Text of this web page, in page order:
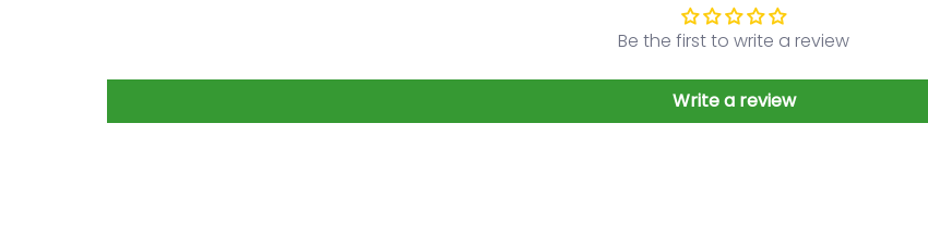
Be the first to write a review
Write a review